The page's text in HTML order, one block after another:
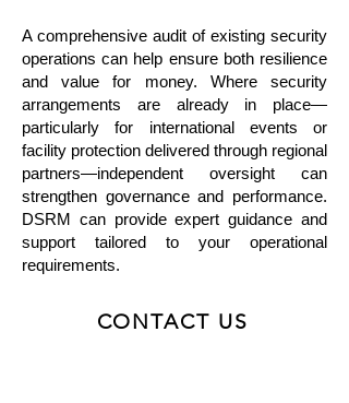
A comprehensive audit of existing security
operations can help ensure both resilience
and value for money. Where security
arrangements are already in place—
particularly for international events or
facility protection delivered through regional
partners—independent oversight can
strengthen governance and performance.
DSRM can provide expert guidance and
support tailored to your operational
requirements.
CONTACT US